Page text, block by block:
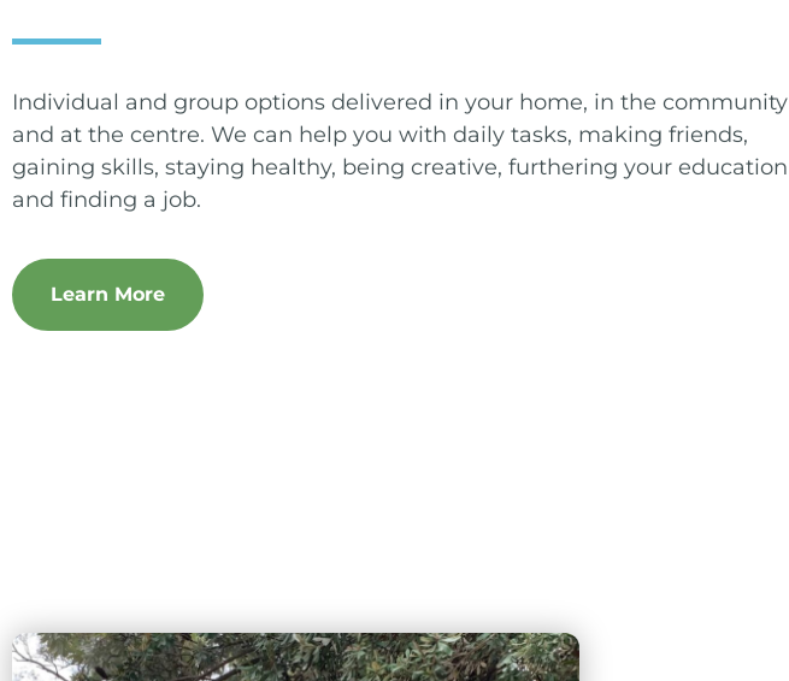
Individual and group options delivered in your home, in the community
and at the centre. We can help you with daily tasks, making friends,
gaining skills, staying healthy, being creative, furthering your education
and finding a job.
Learn More